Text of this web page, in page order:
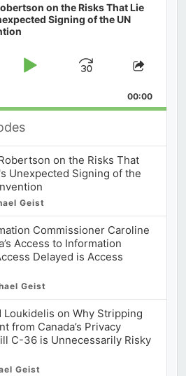
on the Risks That Lie
Signing of the UN
Play
Jump
Forward
Share
00:00
on the Risks That
Unexpected Signing of the
Geist
Commissioner Caroline
Access to Information
Delayed is Access
Geist
Loukidelis on Why Stripping
from Canada’s Privacy
C-36 is Unnecessarily Risky
Geist